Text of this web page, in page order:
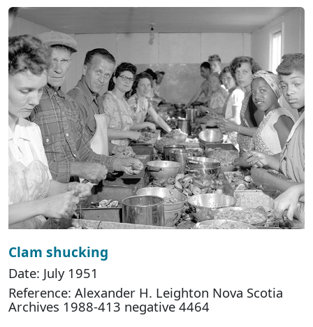
Clam shucking
Date: July 1951
Reference: Alexander H. Leighton Nova Scotia
Archives 1988-413 negative 4464